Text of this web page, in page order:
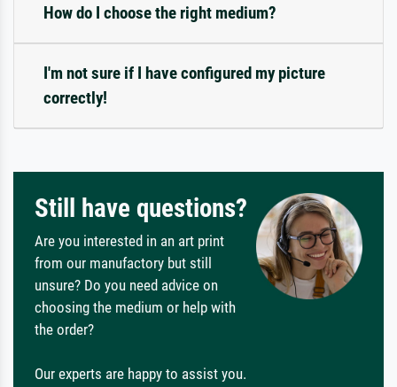
How do I choose the right medium?
I'm not sure if I have configured my picture
correctly!
Still have questions?
Are you interested in an art print
from our manufactory but still
unsure? Do you need advice on
choosing the medium or help with
the order?
Our experts are happy to assist you.